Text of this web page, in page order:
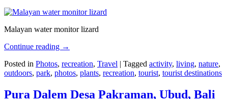
Malayan water monitor lizard
Continue reading →
Posted in Photos, recreation, Travel | Tagged activity, living, nature,
outdoors, park, photos, plants, recreation, tourist, tourist destinations
Pura Dalem Desa Pakraman, Ubud, Bali